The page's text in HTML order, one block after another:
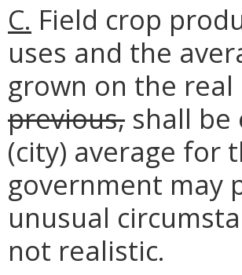
C. Field crop
uses and the
grown on the real
previous, shall
(city) average for
government may
unusual
not realistic.